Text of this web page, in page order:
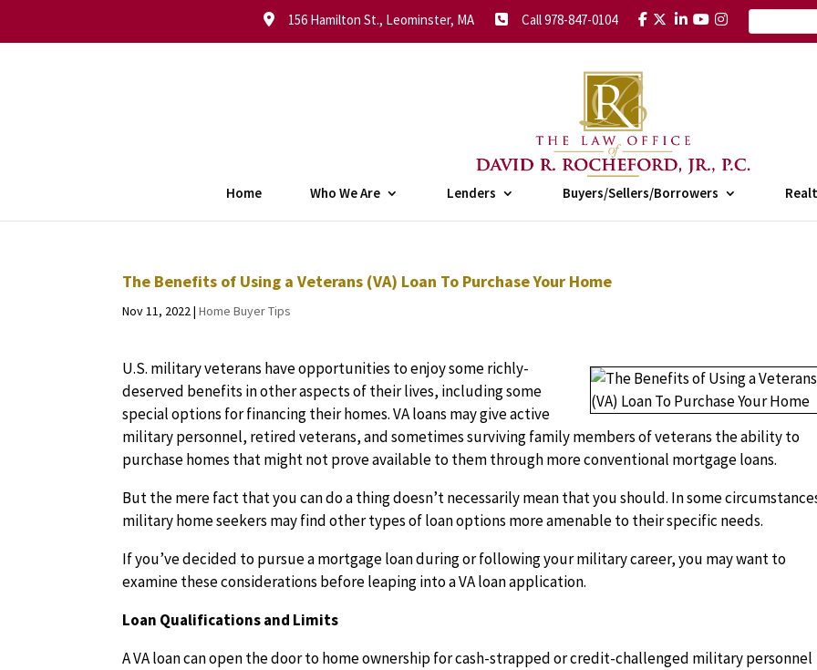
156 Hamilton St., Leominster, MA Call 978-847-0104
Home Who We Are Lenders Buyers/Sellers/Borrowers
The Benefits of Using a Veterans (VA) Loan To Purchase Your Home
Nov 11, 2022|Home Buyer Tips
U.S. military veterans have opportunities to enjoy some richly-
deserved benefits in other aspects of their lives, including some
special options for financing their homes. VA loans may give active
military personnel, retired veterans, and sometimes surviving family members of veterans the ability to
purchase homes that might not prove available to them through more conventional mortgage loans.
But the mere fact that you can do a thing doesn’t necessarily mean that you should. In some
military home seekers may find other types of loan options more amenable to their specific needs.
If you’ve decided to pursue a mortgage loan during or following your military career, you may want to
examine these considerations before leaping into a VA loan application.
Loan Qualifications and Limits
A VA loan can open the door to home ownership for cash-strapped or credit-challenged military personnel